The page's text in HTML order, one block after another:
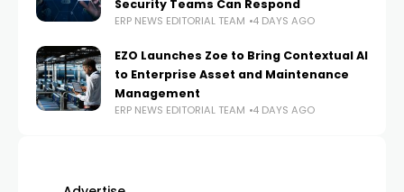
Security Teams Can Respond
ERP NEWS EDITORIAL TEAM 4 DAYS AGO
EZO Launches Zoe to Bring Contextual AI
to Enterprise Asset and Maintenance
Management
ERP NEWS EDITORIAL TEAM 4 DAYS AGO